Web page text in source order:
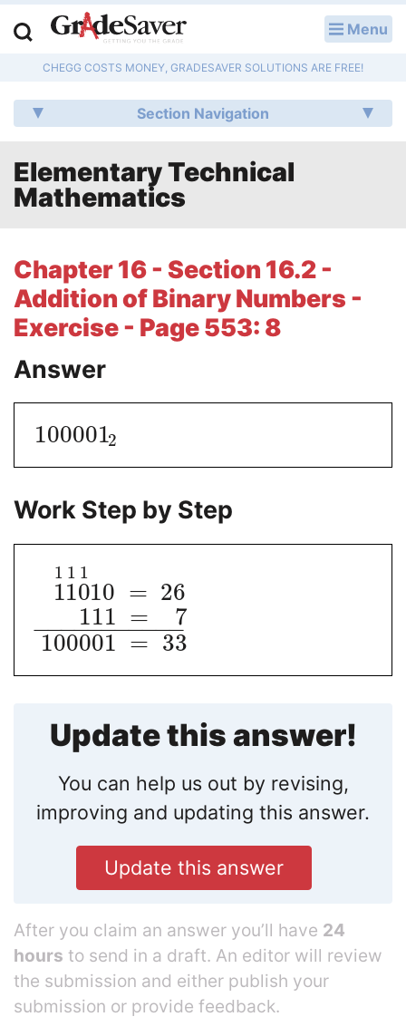
Menu
CHEGG COSTS MONEY, GRADESAVER SOLUTIONS ARE FREE!
Section Navigation
Elementary Technical
Mathematics
Chapter 16 - Section 16.2 -
Addition of Binary Numbers -
Exercise - Page 553: 8
Answer
1000012
Work Step by Step
1
1
1
1
0
1
10 = 26
111 = 7
− −
−−−−−−−−−
100001 = 33
Update this answer!
You can help us out by revising,
improving and updating this answer.
Update this answer
After you claim an answer you’ll have 24
hours to send in a draft. An editor will review
the submission and either publish your
submission or provide feedback.
Q & A
Lesson Plans
Essay Editing Services
Literature Essays
College Application Essays
Textbook Answers